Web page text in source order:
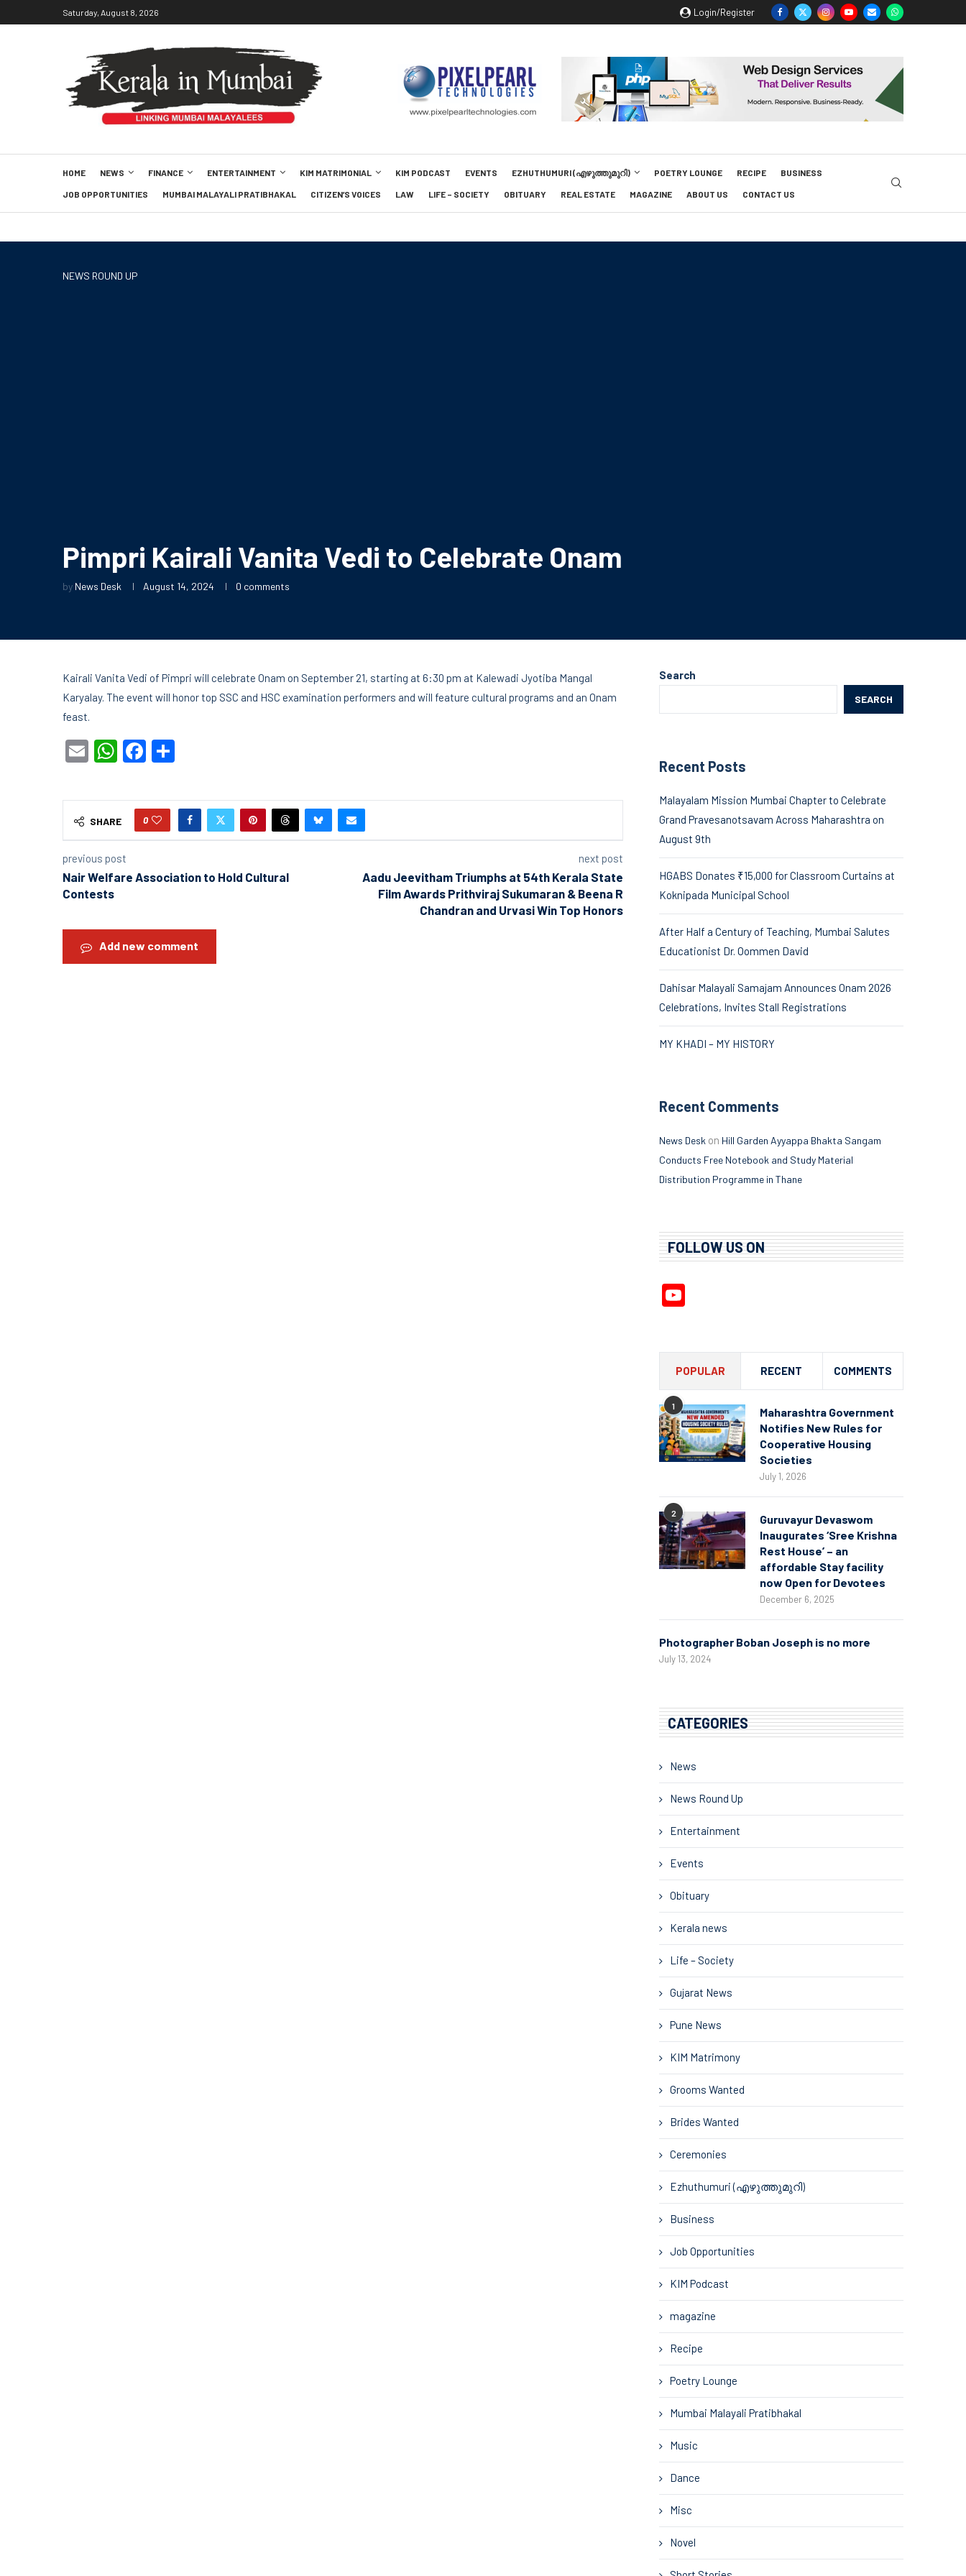
Saturday, August 8, 2026 Login/Register
HOME NEWS FINANCE ENTERTAINMENT KIM MATRIMONIAL KIM PODCAST EVENTS EZHUTHUMURI (എഴുത്തുമുറി) POETRY LOUNGE RECIPE BUSINESS
JOB OPPORTUNITIES MUMBAI MALAYALI PRATIBHAKAL CITIZEN’S VOICES LAW LIFE – SOCIETY OBITUARY REAL ESTATE MAGAZINE ABOUT US CONTACT US
NEWS ROUND UP
Pimpri Kairali Vanita Vedi to Celebrate Onam
by News Desk August 14, 2024 0 comments
Kairali Vanita Vedi of Pimpri will celebrate Onam on September 21, starting at 6:30 pm at Kalewadi Jyotiba Mangal
Karyalay. The event will honor top SSC and HSC examination performers and will feature cultural programs and an Onam
feast.
EmailWhatsApp
Facebook
SHARE 0
previous post
Nair Welfare Association to Hold Cultural
Contests
next post
Aadu Jeevitham Triumphs at 54th Kerala State
Film Awards Prithviraj Sukumaran & Beena R
Chandran and Urvasi Win Top Honors
Add new comment
Search
SEARCH
Recent Posts
Malayalam Mission Mumbai Chapter to Celebrate
Grand Pravesanotsavam Across Maharashtra on
August 9th
HGABS Donates ₹15,000 for Classroom Curtains at
Koknipada Municipal School
After Half a Century of Teaching, Mumbai Salutes
Educationist Dr. Oommen David
Dahisar Malayali Samajam Announces Onam 2026
Celebrations, Invites Stall Registrations
MY KHADI – MY HISTORY
Recent Comments
News Desk on Hill Garden Ayyappa Bhakta Sangam
Conducts Free Notebook and Study Material
Distribution Programme in Thane
FOLLOW US ON
POPULAR RECENT COMMENTS
1
Maharashtra Government
Notifies New Rules for
Cooperative Housing
Societies
July 1, 2026
2
Guruvayur Devaswom
Inaugurates ‘Sree Krishna
Rest House’ – an
affordable Stay facility
now Open for Devotees
December 6, 2025
Photographer Boban Joseph is no more
July 13, 2024
CATEGORIES
News
News Round Up
Entertainment
Events
Obituary
Kerala news
Life – Society
Gujarat News
Pune News
KIM Matrimony
Grooms Wanted
Brides Wanted
Ceremonies
Ezhuthumuri (എഴുത്തുമുറി)
Business
Job Opportunities
KIM Podcast
magazine
Recipe
Poetry Lounge
Mumbai Malayali Pratibhakal
Music
Dance
Misc
Novel